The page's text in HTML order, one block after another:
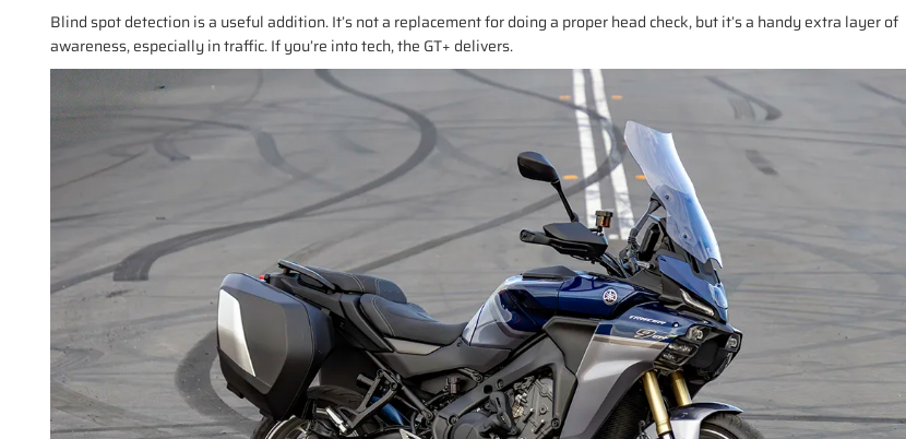
Blind spot detection is a useful addition. It’s not a replacement for doing a proper head check, but it’s a handy extra layer of
awareness, especially in traffic. If you’re into tech, the GT+ delivers.